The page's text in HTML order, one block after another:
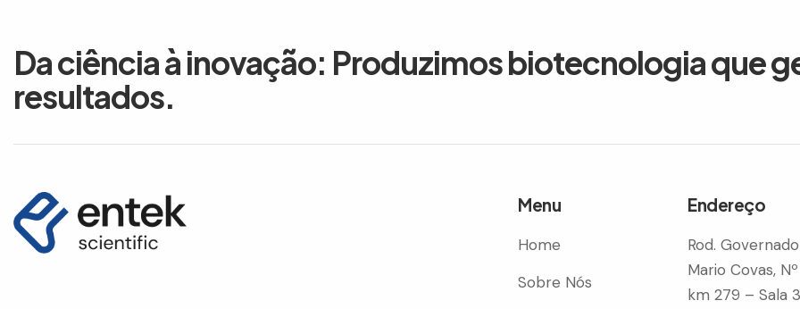
Da ciência à inovação: Produzimos biotecnologia que
resultados.
Menu
Home
Sobre Nós
Endereço
Rod.
Mario Covas,
km 279 – Sala